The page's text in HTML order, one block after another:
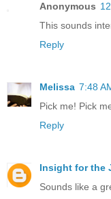
Anonymous
This sounds
Reply
Melissa 7:48
Pick me! Pick
Reply
Insight for the
Sounds like a